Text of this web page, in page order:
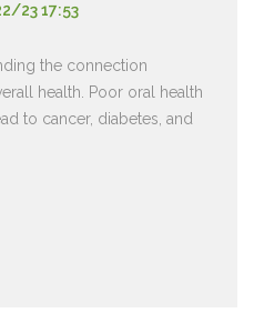
23 17:53
the connection
health. Poor oral health
to cancer, diabetes, and